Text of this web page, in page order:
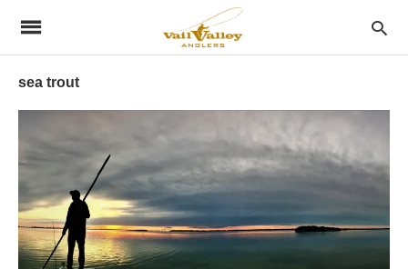
sea trout